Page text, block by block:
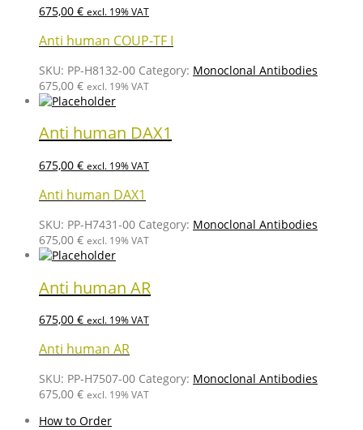
675,00 € excl. 19% VAT
Anti human COUP-TF I
SKU: PP-H8132-00 Category: Monoclonal Antibodies
675,00 € excl. 19% VAT
Anti human DAX1
675,00 € excl. 19% VAT
Anti human DAX1
SKU: PP-H7431-00 Category: Monoclonal Antibodies
675,00 € excl. 19% VAT
Anti human AR
675,00 € excl. 19% VAT
Anti human AR
SKU: PP-H7507-00 Category: Monoclonal Antibodies
675,00 € excl. 19% VAT
How to Order